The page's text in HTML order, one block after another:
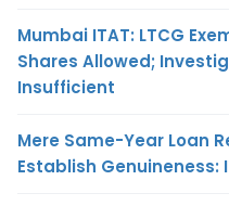
Mumbai ITAT: LTCG
Shares Allowed;
Insufficient
Mere Same-Year Loan
Establish Genuineness: